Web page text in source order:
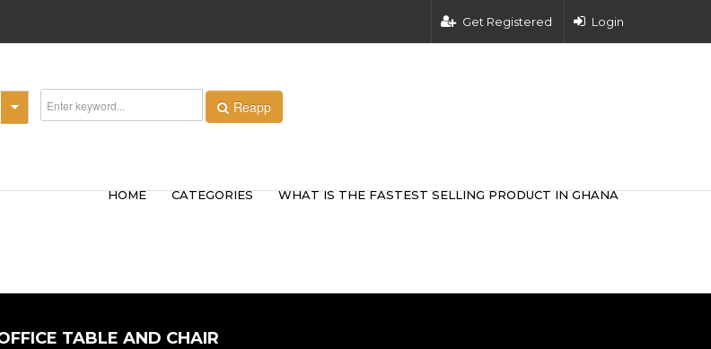
Get Registered Login
Reapp
HOME CATEGORIES WHAT IS THE FASTEST SELLING PRODUCT IN GHANA
TABLE AND CHAIR